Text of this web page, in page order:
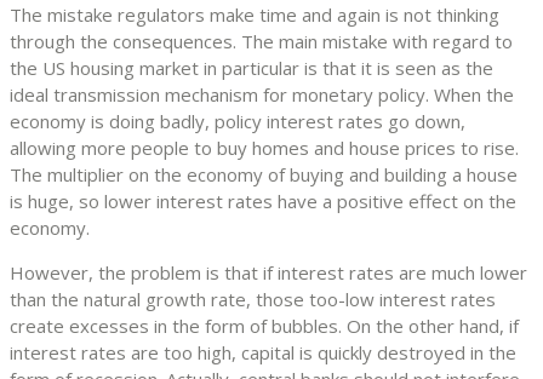
The mistake regulators make time and again is not thinking
through the consequences. The main mistake with regard to
the US housing market in particular is that it is seen as the
ideal transmission mechanism for monetary policy. When the
economy is doing badly, policy interest rates go down,
allowing more people to buy homes and house prices to rise.
The multiplier on the economy of buying and building a house
is huge, so lower interest rates have a positive effect on the
economy.
However, the problem is that if interest rates are much lower
than the natural growth rate, those too-low interest rates
create excesses in the form of bubbles. On the other hand, if
interest rates are too high, capital is quickly destroyed in the